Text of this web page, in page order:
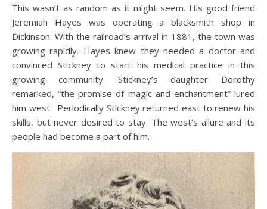
This wasn’t as random as it might seem. His good friend
Jeremiah Hayes was operating a blacksmith shop in
Dickinson. With the railroad’s arrival in 1881, the town was
growing rapidly. Hayes knew they needed a doctor and
convinced Stickney to start his medical practice in this
growing community. Stickney’s daughter Dorothy
remarked, “the promise of magic and enchantment” lured
him west. Periodically Stickney returned east to renew his
skills, but never desired to stay. The west’s allure and its
people had become a part of him.